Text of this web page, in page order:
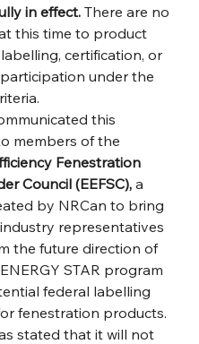
in effect. There are no
this time to product
certification, or
under the
this
members of the
Fenestration
Council (EEFSC), a
by NRCan to bring
representatives
the future direction of
STAR program
federal labelling
fenestration products.
stated that it will not